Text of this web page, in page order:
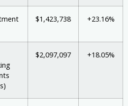
$1,423,738 +23.16%
$2,097,097 +18.05%